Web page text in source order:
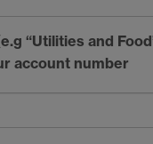
“Utilities and
account number